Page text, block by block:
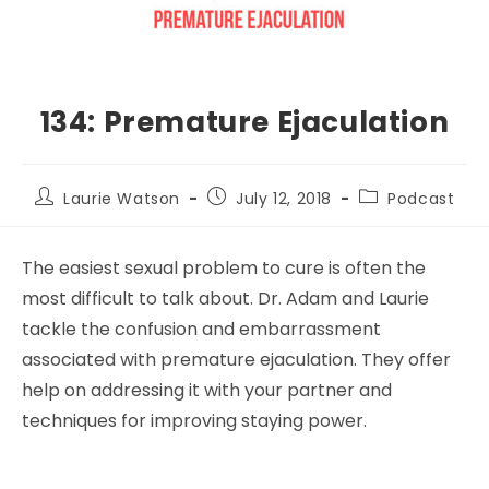
134: Premature Ejaculation
Laurie Watson July 12, 2018 Podcast
The easiest sexual problem to cure is often the
most difficult to talk about. Dr. Adam and Laurie
tackle the confusion and embarrassment
associated with premature ejaculation. They offer
help on addressing it with your partner and
techniques for improving staying power.